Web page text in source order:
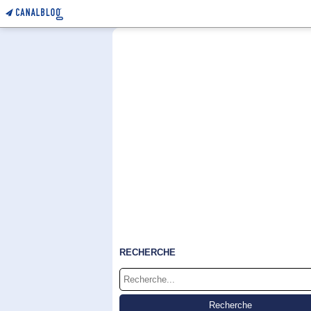
RECHERCHE